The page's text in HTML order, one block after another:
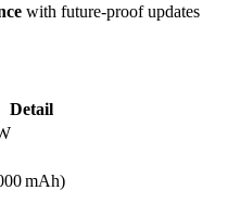
with future-proof updates
Detail
mAh)